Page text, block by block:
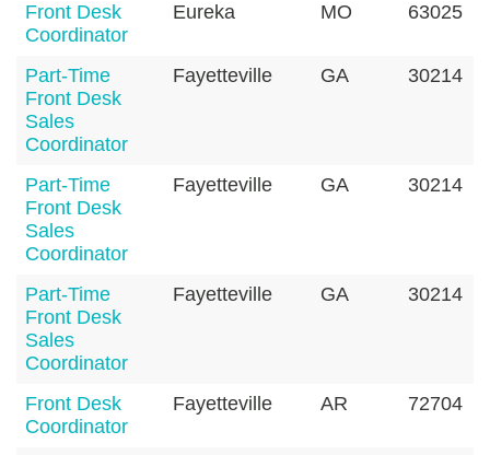
Front Desk
Coordinator
Eureka MO 63025
Part-Time
Front Desk
Sales
Coordinator
Fayetteville GA 30214
Part-Time
Front Desk
Sales
Coordinator
Fayetteville GA 30214
Part-Time
Front Desk
Sales
Coordinator
Fayetteville GA 30214
Front Desk
Coordinator
Fayetteville AR 72704